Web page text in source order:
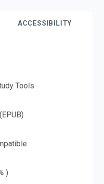
ACCESSIBILITY
Tools
)